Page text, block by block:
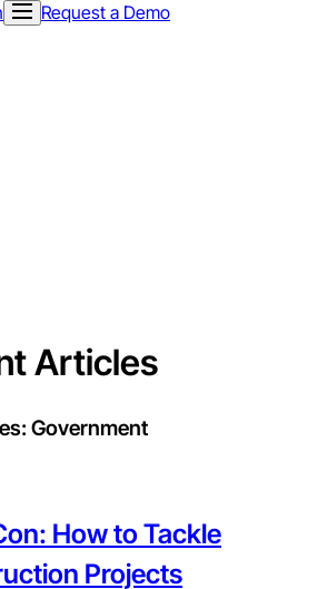
Request a Demo
Articles
Government
How to Tackle
Projects